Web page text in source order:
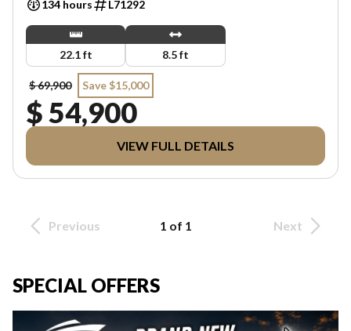
134 hours
L71292
22.1 ft 8.5 ft
$ 69,900 Save $15,000
$ 54,900
VIEW FULL DETAILS
Previous 1 of 1 Next
SPECIAL OFFERS